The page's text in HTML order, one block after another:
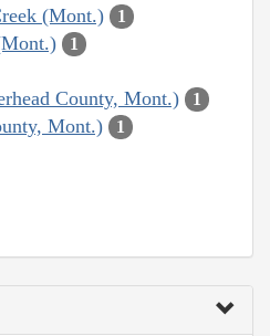
(Mont.) 1
1
County, Mont.) 1
Mont.) 1